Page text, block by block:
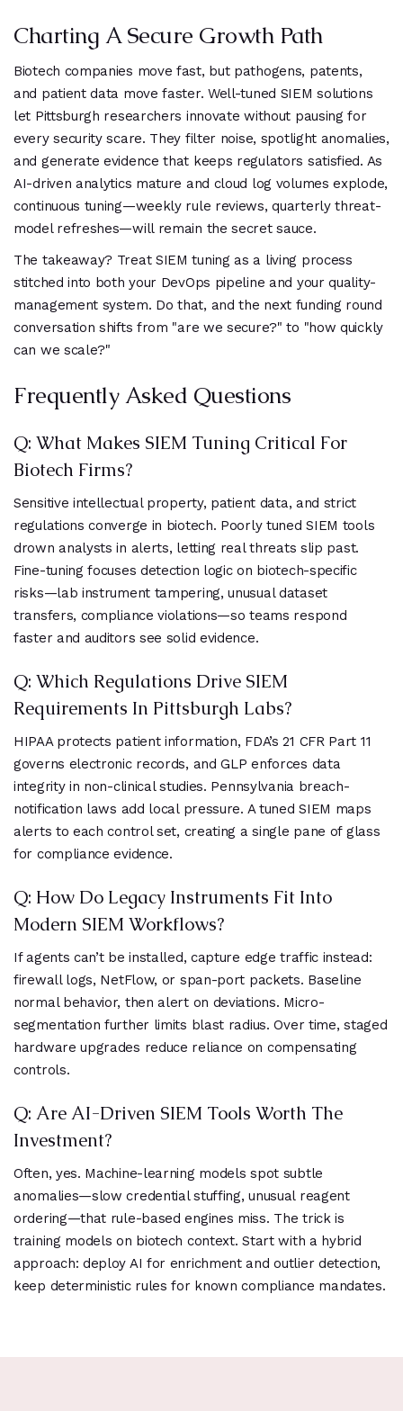
Charting A Secure Growth Path
Biotech companies move fast, but pathogens, patents,
and patient data move faster. Well-tuned SIEM solutions
let Pittsburgh researchers innovate without pausing for
every security scare. They filter noise, spotlight anomalies,
and generate evidence that keeps regulators satisfied. As
AI-driven analytics mature and cloud log volumes explode,
continuous tuning—weekly rule reviews, quarterly threat-
model refreshes—will remain the secret sauce.
The takeaway? Treat SIEM tuning as a living process
stitched into both your DevOps pipeline and your quality-
management system. Do that, and the next funding round
conversation shifts from "are we secure?" to "how quickly
can we scale?"
Frequently Asked Questions
Q: What Makes SIEM Tuning Critical For
Biotech Firms?
Sensitive intellectual property, patient data, and strict
regulations converge in biotech. Poorly tuned SIEM tools
drown analysts in alerts, letting real threats slip past.
Fine-tuning focuses detection logic on biotech-specific
risks—lab instrument tampering, unusual dataset
transfers, compliance violations—so teams respond
faster and auditors see solid evidence.
Q: Which Regulations Drive SIEM
Requirements In Pittsburgh Labs?
HIPAA protects patient information, FDA’s 21 CFR Part 11
governs electronic records, and GLP enforces data
integrity in non-clinical studies. Pennsylvania breach-
notification laws add local pressure. A tuned SIEM maps
alerts to each control set, creating a single pane of glass
for compliance evidence.
Q: How Do Legacy Instruments Fit Into
Modern SIEM Workflows?
If agents can’t be installed, capture edge traffic instead:
firewall logs, NetFlow, or span-port packets. Baseline
normal behavior, then alert on deviations. Micro-
segmentation further limits blast radius. Over time, staged
hardware upgrades reduce reliance on compensating
controls.
Q: Are AI-Driven SIEM Tools Worth The
Investment?
Often, yes. Machine-learning models spot subtle
anomalies—slow credential stuffing, unusual reagent
ordering—that rule-based engines miss. The trick is
training models on biotech context. Start with a hybrid
approach: deploy AI for enrichment and outlier detection,
keep deterministic rules for known compliance mandates.